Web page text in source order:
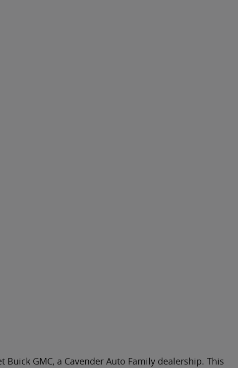
Buick GMC, a Cavender Auto Family dealership. This